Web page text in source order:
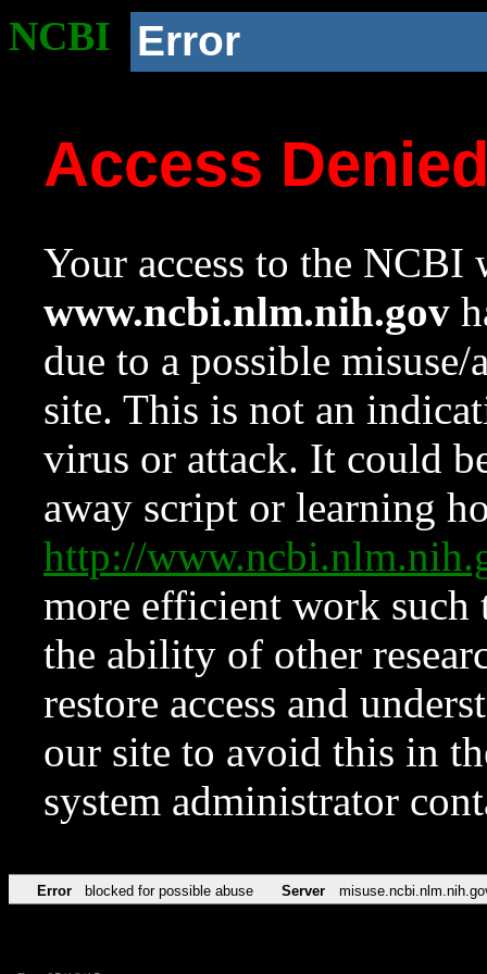
NCBI Error
Access
Your access to the NCBI
www.ncbi.nlm.nih.gov
due to a possible
site. This is not an
virus or attack. It could
away script or learning
http://
more efficient work such
the ability of other
restore access and
our site to avoid this in
system administrator
Error blocked for possible abuse Server